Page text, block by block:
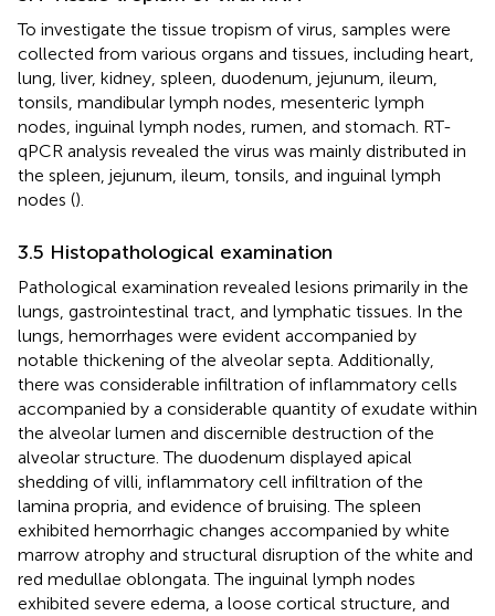
To investigate the tissue tropism of virus, samples were
collected from various organs and tissues, including heart,
lung, liver, kidney, spleen, duodenum, jejunum, ileum,
tonsils, mandibular lymph nodes, mesenteric lymph
nodes, inguinal lymph nodes, rumen, and stomach. RT-
qPCR analysis revealed the virus was mainly distributed in
the spleen, jejunum, ileum, tonsils, and inguinal lymph
nodes ().
3.5 Histopathological examination
Pathological examination revealed lesions primarily in the
lungs, gastrointestinal tract, and lymphatic tissues. In the
lungs, hemorrhages were evident accompanied by
notable thickening of the alveolar septa. Additionally,
there was considerable infiltration of inflammatory cells
accompanied by a considerable quantity of exudate within
the alveolar lumen and discernible destruction of the
alveolar structure. The duodenum displayed apical
shedding of villi, inflammatory cell infiltration of the
lamina propria, and evidence of bruising. The spleen
exhibited hemorrhagic changes accompanied by white
marrow atrophy and structural disruption of the white and
red medullae oblongata. The inguinal lymph nodes
exhibited severe edema, a loose cortical structure, and